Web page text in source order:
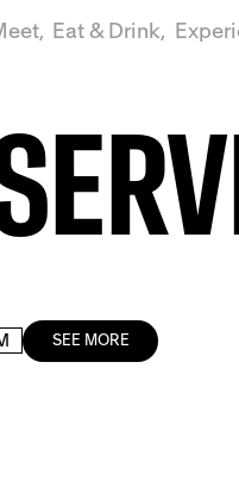
Eat & Drink,
SEE MORE